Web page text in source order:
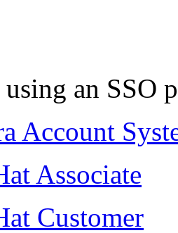
an SSO
Account
Associate
Customer